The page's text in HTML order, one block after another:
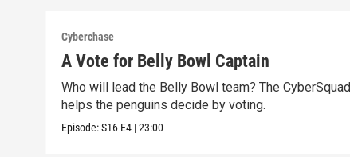
Cyberchase
A Vote for Belly Bowl Captain
Who will lead the Belly Bowl team? The CyberSquad
helps the penguins decide by voting.
Episode:S16 E4 |23:00